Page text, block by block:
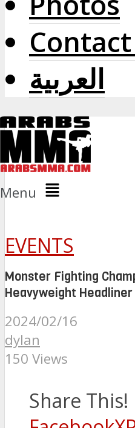
العربية
Menu
EVENTS
Monster Fighting
Heavyweight Headliner
2024/02/16
dylan
150 Views
Share This!